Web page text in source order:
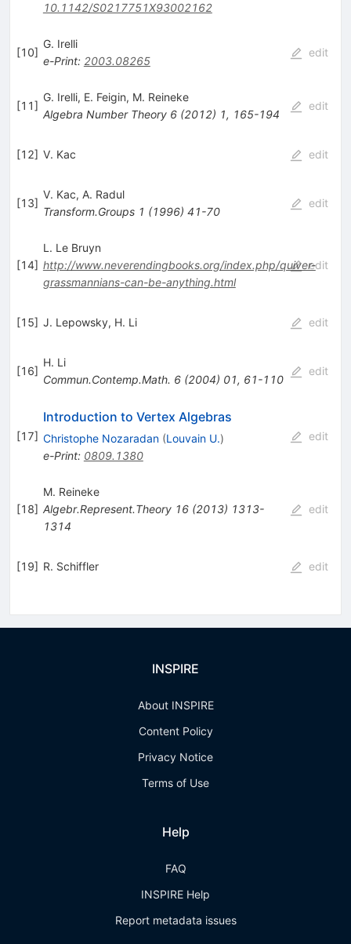
10.1142/S0217751X93002162
[10]
G. Irelli
e-Print: 2003.08265
edit
[11]
G. Irelli, E. Feigin, M. Reineke
Algebra Number Theory 6(2012) 1, 165-194
edit
[12] V. Kac edit
[13]
V. Kac, A. Radul
Transform.Groups 1 (1996) 41-70
edit
[14]
L. Le Bruyn
http://www.neverendingbooks.org/index.php/quiver-
grassmannians-can-be-anything.html
edit
[15] J. Lepowsky, H. Li edit
[16]
H. Li
Commun.Contemp.Math. 6(2004) 01, 61-110
edit
[17]
Introduction to Vertex Algebras
Christophe Nozaradan (Louvain U.)
e-Print: 0809.1380
edit
[18]
M. Reineke
Algebr.Represent.Theory 16(2013) 1313-
1314
edit
[19] R. Schiffler edit
INSPIRE
About INSPIRE
Content Policy
Privacy Notice
Terms of Use
Help
FAQ
INSPIRE Help
Report metadata issues